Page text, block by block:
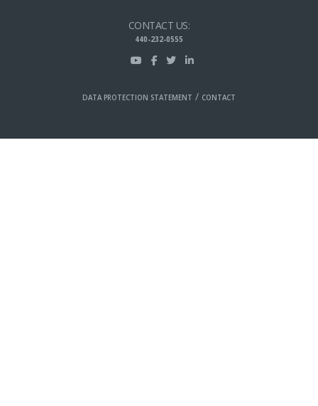
CONTACT US:
440-232-0555
DATA PROTECTION STATEMENT / CONTACT